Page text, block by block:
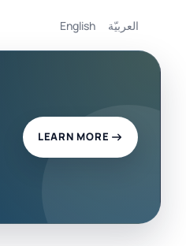
English العربيّة
LEARN MORE